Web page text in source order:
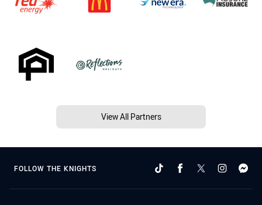
View All Partners
FOLLOW THE KNIGHTS